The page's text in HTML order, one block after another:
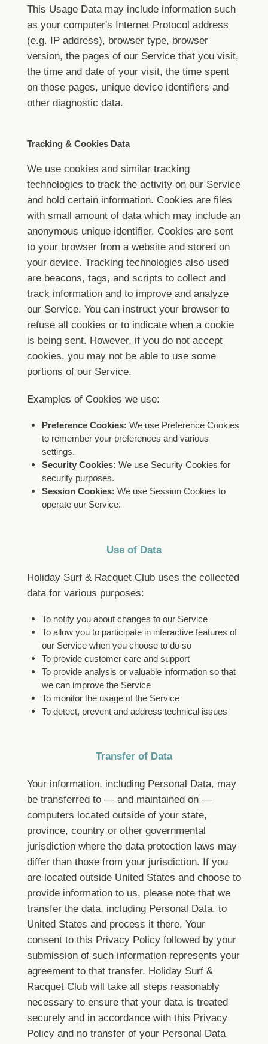
This Usage Data may include information such
as your computer's Internet Protocol address
(e.g. IP address), browser type, browser
version, the pages of our Service that you visit,
the time and date of your visit, the time spent
on those pages, unique device identifiers and
other diagnostic data.
Tracking & Cookies Data
We use cookies and similar tracking
technologies to track the activity on our Service
and hold certain information. Cookies are files
with small amount of data which may include an
anonymous unique identifier. Cookies are sent
to your browser from a website and stored on
your device. Tracking technologies also used
are beacons, tags, and scripts to collect and
track information and to improve and analyze
our Service. You can instruct your browser to
refuse all cookies or to indicate when a cookie
is being sent. However, if you do not accept
cookies, you may not be able to use some
portions of our Service.
Examples of Cookies we use:
Preference Cookies:We use Preference Cookies
to remember your preferences and various
settings.
Security Cookies: We use Security Cookies for
security purposes.
Session Cookies: We use Session Cookies to
operate our Service.
Use of Data
Holiday Surf & Racquet Club uses the collected
data for various purposes:
To notify you about changes to our Service
To allow you to participate in interactive features of
our Service when you choose to do so
To provide customer care and support
To provide analysis or valuable information so that
we can improve the Service
To monitor the usage of the Service
To detect, prevent and address technical issues
Transfer of Data
Your information, including Personal Data, may
be transferred to — and maintained on —
computers located outside of your state,
province, country or other governmental
jurisdiction where the data protection laws may
differ than those from your jurisdiction. If you
are located outside United States and choose to
provide information to us, please note that we
transfer the data, including Personal Data, to
United States and process it there. Your
consent to this Privacy Policy followed by your
submission of such information represents your
agreement to that transfer. Holiday Surf &
Racquet Club will take all steps reasonably
necessary to ensure that your data is treated
securely and in accordance with this Privacy
Policy and no transfer of your Personal Data